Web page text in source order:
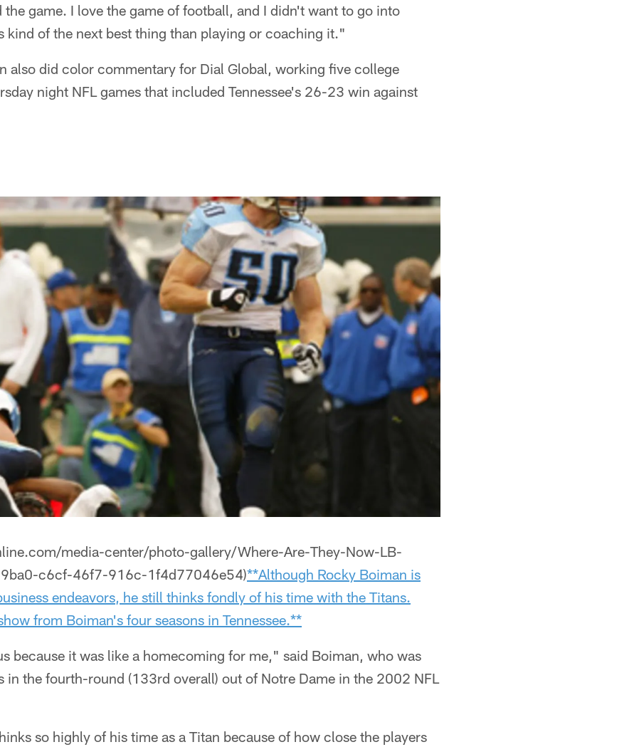
the game. I love the game of football, and I didn't want to go into
kind of the next best thing than playing or coaching it."
also did color commentary for Dial Global, working five college
night NFL games that included Tennessee's 26-23 win against
media-center/photo-gallery/Where-Are-They-Now-LB-
c6cf-46f7-916c-1f4d77046e54)**Although Rocky Boiman is
endeavors, he still thinks fondly of his time with the Titans.
from Boiman's four seasons in Tennessee.**
because it was like a homecoming for me," said Boiman, who was
in the fourth-round (133rd overall) out of Notre Dame in the 2002 NFL
so highly of his time as a Titan because of how close the players